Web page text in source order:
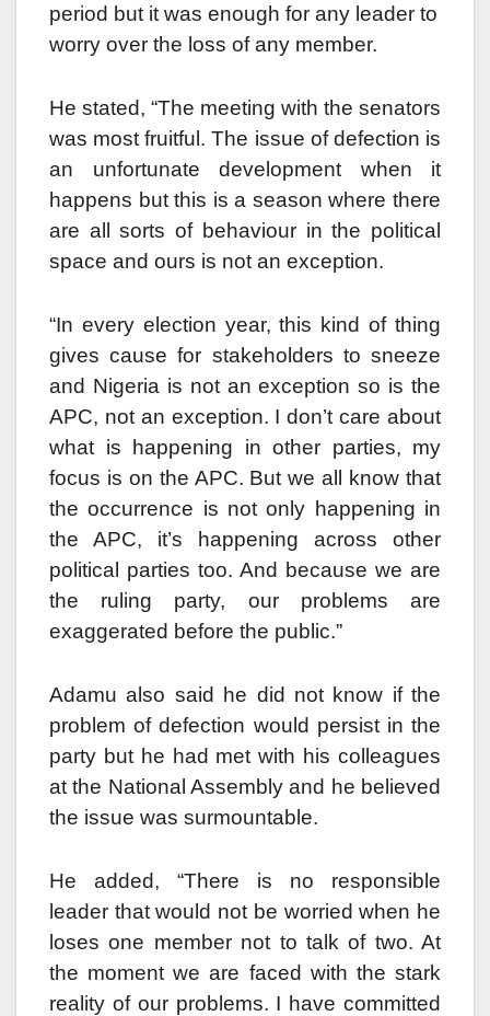
period but it was enough for any leader to
worry over the loss of any member.
He stated, “The meeting with the senators
was most fruitful. The issue of defection is
an unfortunate development when it
happens but this is a season where there
are all sorts of behaviour in the political
space and ours is not an exception.
“In every election year, this kind of thing
gives cause for stakeholders to sneeze
and Nigeria is not an exception so is the
APC, not an exception. I don’t care about
what is happening in other parties, my
focus is on the APC. But we all know that
the occurrence is not only happening in
the APC, it’s happening across other
political parties too. And because we are
the ruling party, our problems are
exaggerated before the public.”
Adamu also said he did not know if the
problem of defection would persist in the
party but he had met with his colleagues
at the National Assembly and he believed
the issue was surmountable.
He added, “There is no responsible
leader that would not be worried when he
loses one member not to talk of two. At
the moment we are faced with the stark
reality of our problems. I have committed